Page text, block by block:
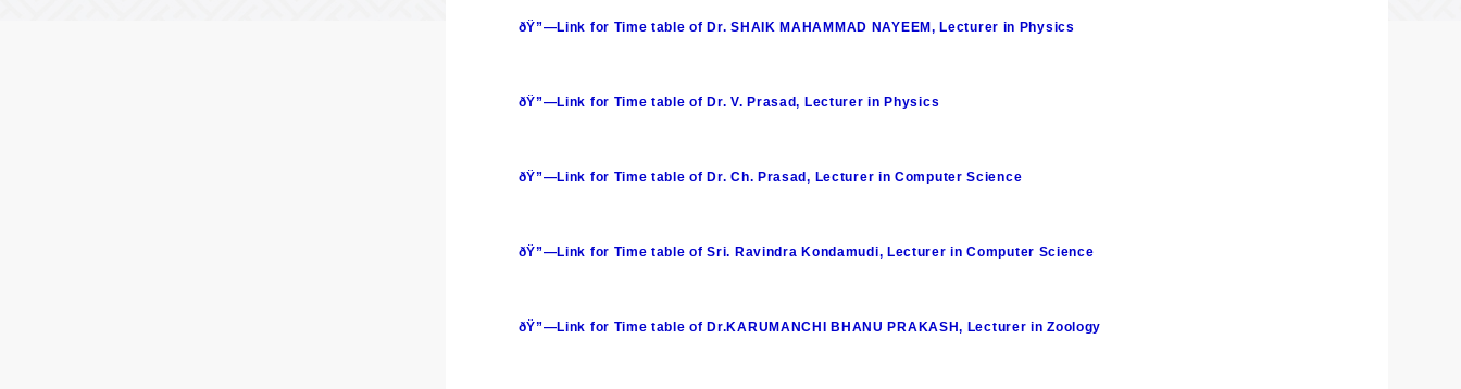
ðŸ”—Link for Time table of Dr. SHAIK MAHAMMAD NAYEEM, Lecturer in Physics
ðŸ”—Link for Time table of Dr. V. Prasad, Lecturer in Physics
ðŸ”—Link for Time table of Dr. Ch. Prasad, Lecturer in Computer Science
ðŸ”—Link for Time table of Sri. Ravindra Kondamudi, Lecturer in Computer Science
ðŸ”—Link for Time table of Dr.KARUMANCHI BHANU PRAKASH, Lecturer in Zoology